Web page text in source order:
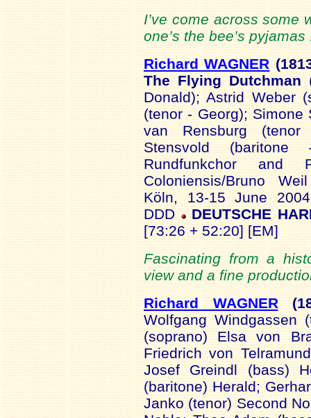
I’ve come across some
one’s the bee’s
Richard WAGNER
The Flying Dutchman
Donald); Astrid Weber
(tenor - Georg); Simone
van Rensburg (tenor
Stensvold
Rundfunkchor and
Coloniensis/Bruno
Köln, 13-15 June
DDD
DEUTSCHE
[73:26 + 52:20] [EM]
Fascinating from a
view and a fine
Richard WAGNER
Wolfgang Windgassen
(soprano) Elsa von
Friedrich von
Josef Greindl (bass)
(baritone) Herald;
Janko (tenor) Second